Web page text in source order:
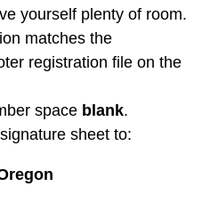
yourself plenty of room.
matches the
registration file on the
space blank.
sheet to: